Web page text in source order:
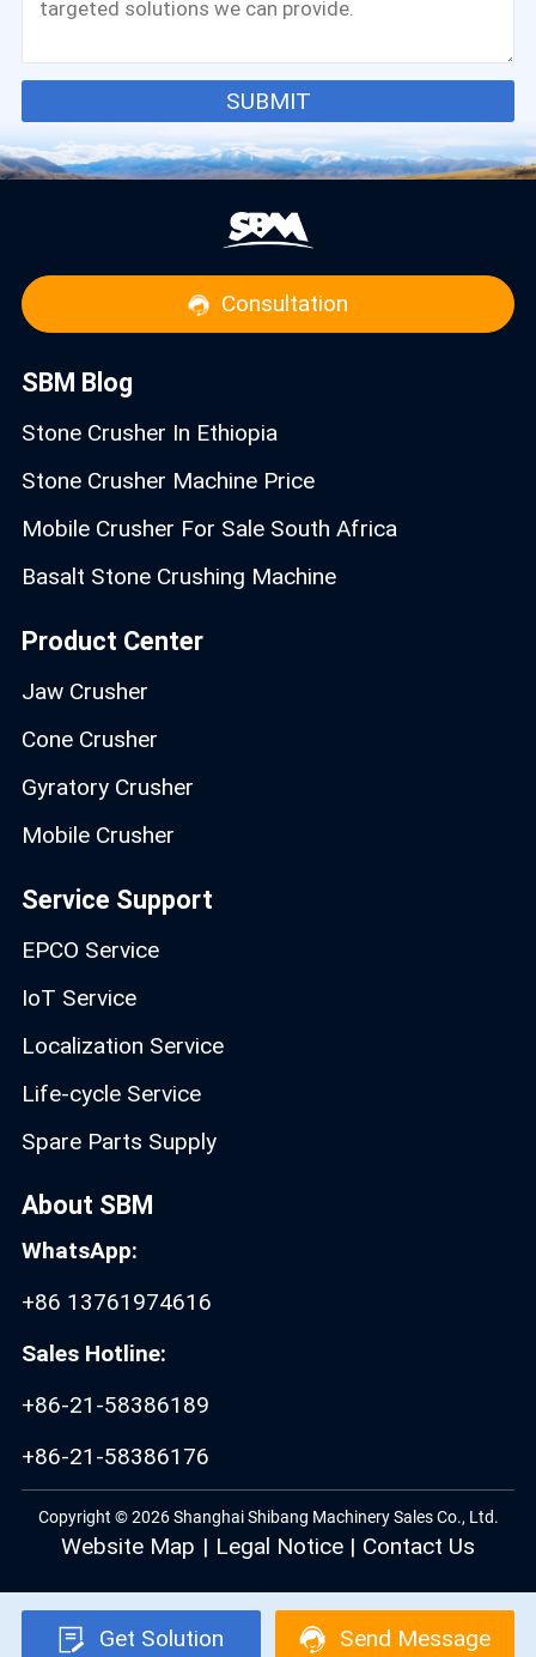
SUBMIT
Consultation
SBM Blog
Stone Crusher In Ethiopia
Stone Crusher Machine Price
Mobile Crusher For Sale South Africa
Basalt Stone Crushing Machine
Product Center
Jaw Crusher
Cone Crusher
Gyratory Crusher
Mobile Crusher
Service Support
EPCO Service
IoT Service
Localization Service
Life-cycle Service
Spare Parts Supply
About SBM
WhatsApp:
+86 13761974616
Sales Hotline:
+86-21-58386189
+86-21-58386176
Copyright © 2026 Shanghai Shibang Machinery Sales Co., Ltd.
Website Map | Legal Notice | Contact Us
Get Solution Send Message